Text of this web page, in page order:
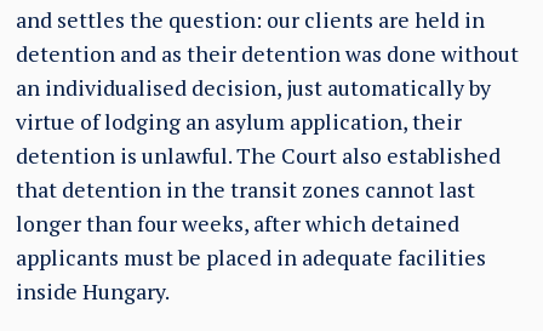
and settles the question: our clients are held in
detention and as their detention was done without
an individualised decision, just automatically by
virtue of lodging an asylum application, their
detention is unlawful. The Court also established
that detention in the transit zones cannot last
longer than four weeks, after which detained
applicants must be placed in adequate facilities
inside Hungary.